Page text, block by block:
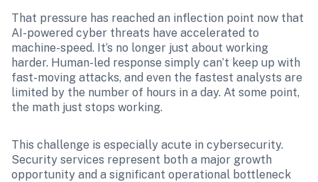
That pressure has reached an inflection point now that
AI-powered cyber threats have accelerated to
machine-speed. It’s no longer just about working
harder. Human-led response simply can’t keep up with
fast-moving attacks, and even the fastest analysts are
limited by the number of hours in a day. At some point,
the math just stops working.
This challenge is especially acute in cybersecurity.
Security services represent both a major growth
opportunity and a significant operational bottleneck